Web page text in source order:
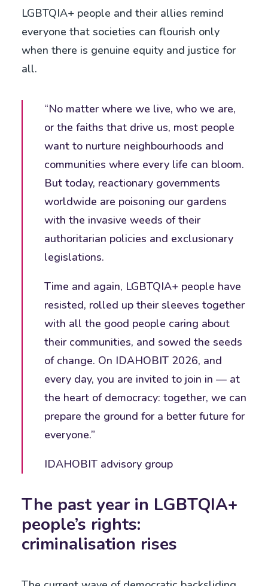
LGBTQIA+ people and their allies remind
everyone that societies can flourish only
when there is genuine equity and justice for
all.
“No matter where we live, who we are,
or the faiths that drive us, most people
want to nurture neighbourhoods and
communities where every life can bloom.
But today, reactionary governments
worldwide are poisoning our gardens
with the invasive weeds of their
authoritarian policies and exclusionary
legislations.
Time and again, LGBTQIA+ people have
resisted, rolled up their sleeves together
with all the good people caring about
their communities, and sowed the seeds
of change. On IDAHOBIT 2026, and
every day, you are invited to join in — at
the heart of democracy: together, we can
prepare the ground for a better future for
everyone.”
IDAHOBIT advisory group
The past year in LGBTQIA+
people’s rights:
criminalisation rises